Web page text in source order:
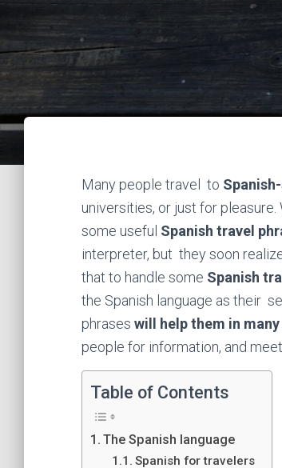
Many people travel to
universities, or just for
some useful Spanish travel
interpreter, but they soon
that to handle some Spanish
the Spanish language as their
phrases will help them in
people for information, and
Table of Contents
The Spanish language
Spanish for travelers